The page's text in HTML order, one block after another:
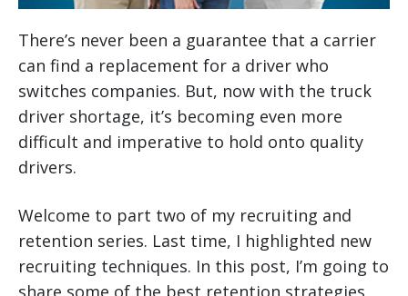
There’s never been a guarantee that a carrier
can find a replacement for a driver who
switches companies. But, now with the truck
driver shortage, it’s becoming even more
difficult and imperative to hold onto quality
drivers.
Welcome to part two of my recruiting and
retention series. Last time, I highlighted new
recruiting techniques. In this post, I’m going to
share some of the best retention strategies